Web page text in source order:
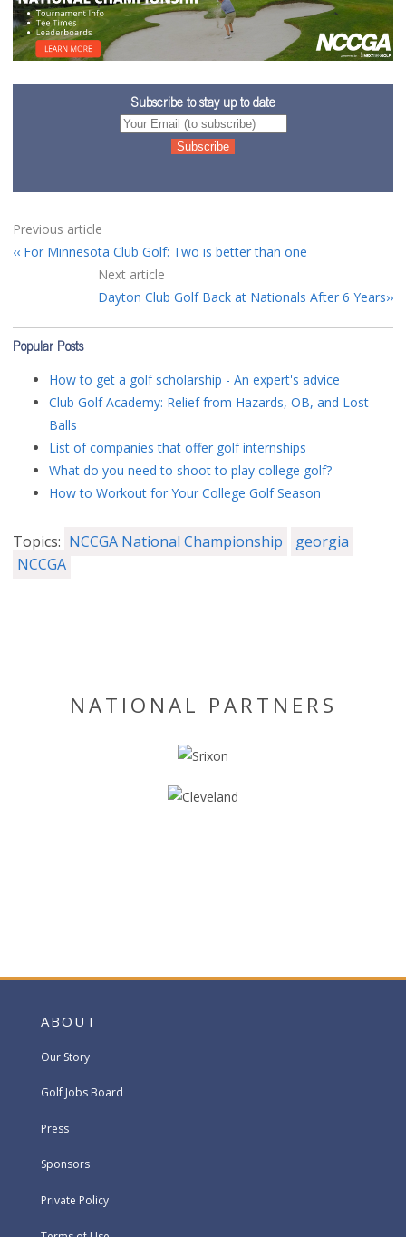
Subscribe to stay up to date
Previous article
For Minnesota Club Golf: Two is better than one
Next article
Dayton Club Golf Back at Nationals After 6 Years
Popular Posts
How to get a golf scholarship - An expert's advice
Club Golf Academy: Relief from Hazards, OB, and Lost
Balls
List of companies that offer golf internships
What do you need to shoot to play college golf?
How to Workout for Your College Golf Season
Topics: NCCGA National Championship
georgia
NCCGA
NATIONAL PARTNERS
ABOUT
Our Story
Golf Jobs Board
Press
Sponsors
Private Policy